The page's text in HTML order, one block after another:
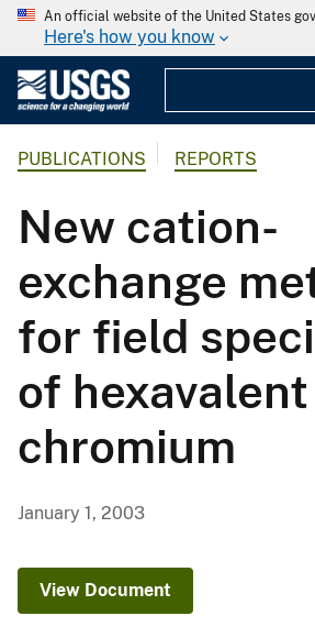
An official website of the United States
Here's how you know
PUBLICATIONS REPORTS
New cation-
exchange
for field
of hexavalent
chromium
January 1, 2003
View Document